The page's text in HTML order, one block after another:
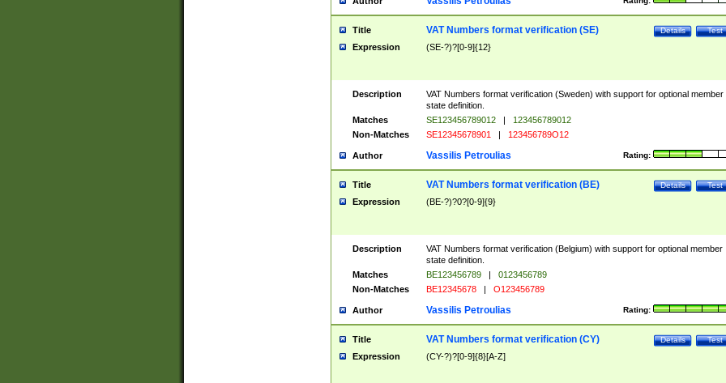
Title Test
Details
VAT Numbers format verification (SE)
Expression (SE-?)?[0-9]{12}
Description
VAT Numbers format verification (Sweden) with support for optional member
state definition.
Matches
SE123456789012 |
123456789012
Non-Matches
SE12345678901 | 123456789O12
Author Rating:
Vassilis Petroulias
Title Test
Details
VAT Numbers format verification (BE)
Expression (BE-?)?0?[0-9]{9}
Description
VAT Numbers format verification (Belgium) with support for optional member
state definition.
Matches
BE123456789 |
0123456789
Non-Matches
BE12345678 | O123456789
Author Rating:
Vassilis Petroulias
Title Test
Details
VAT Numbers format verification (CY)
Expression (CY-?)?[0-9]{8}[A-Z]